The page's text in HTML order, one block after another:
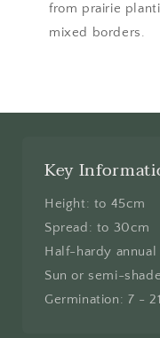
from prairie
mixed borders.
Key
Height: to 45cm
Spread: to 30cm
Half-hardy annual
Sun or semi-shade
Germination: 7 -